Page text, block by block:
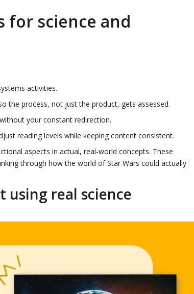
for science and
activities.
the process, not just the product, gets assessed.
without your constant redirection.
reading levels while keeping content consistent.
aspects in actual, real-world concepts. These
through how the world of Star Wars could actually
using real science